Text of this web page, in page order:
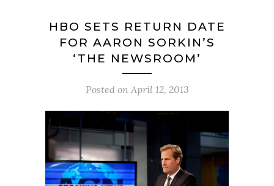
HBO SETS RETURN DATE
FOR AARON SORKIN’S
‘THE NEWSROOM’
Posted on April 12, 2013